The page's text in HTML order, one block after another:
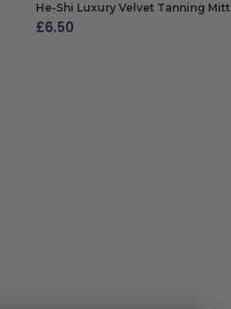
He-Shi Luxury Velvet Tanning Mitt
£6.50